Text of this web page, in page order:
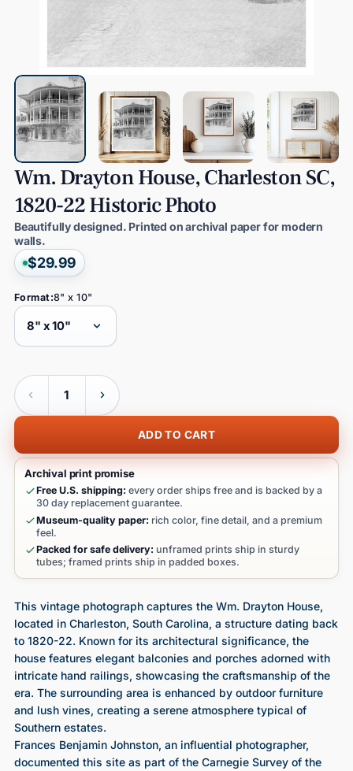
Wm. DraytonHouse,CharlestonSC,
1820-22HistoricPhoto
Beautifully designed. Printed on archival paper for modern
walls.
$29.99
Format:8" x 10"
Quantity
ADD TO CART
Archival print promise
Free U.S. shipping: every order ships free and is backed by a
30 day replacement guarantee.
Museum-quality paper: rich color, fine detail, and a premium
feel.
Packed for safe delivery: unframed prints ship in sturdy
tubes; framed prints ship in padded boxes.
This vintage photograph captures the Wm. Drayton House,
located in Charleston, South Carolina, a structure dating back
to 1820-22. Known for its architectural significance, the
house features elegant balconies and porches adorned with
intricate hand railings, showcasing the craftsmanship of the
era. The surrounding area is enhanced by outdoor furniture
and lush vines, creating a serene atmosphere typical of
Southern estates.
Frances Benjamin Johnston, an influential photographer,
documented this site as part of the Carnegie Survey of the